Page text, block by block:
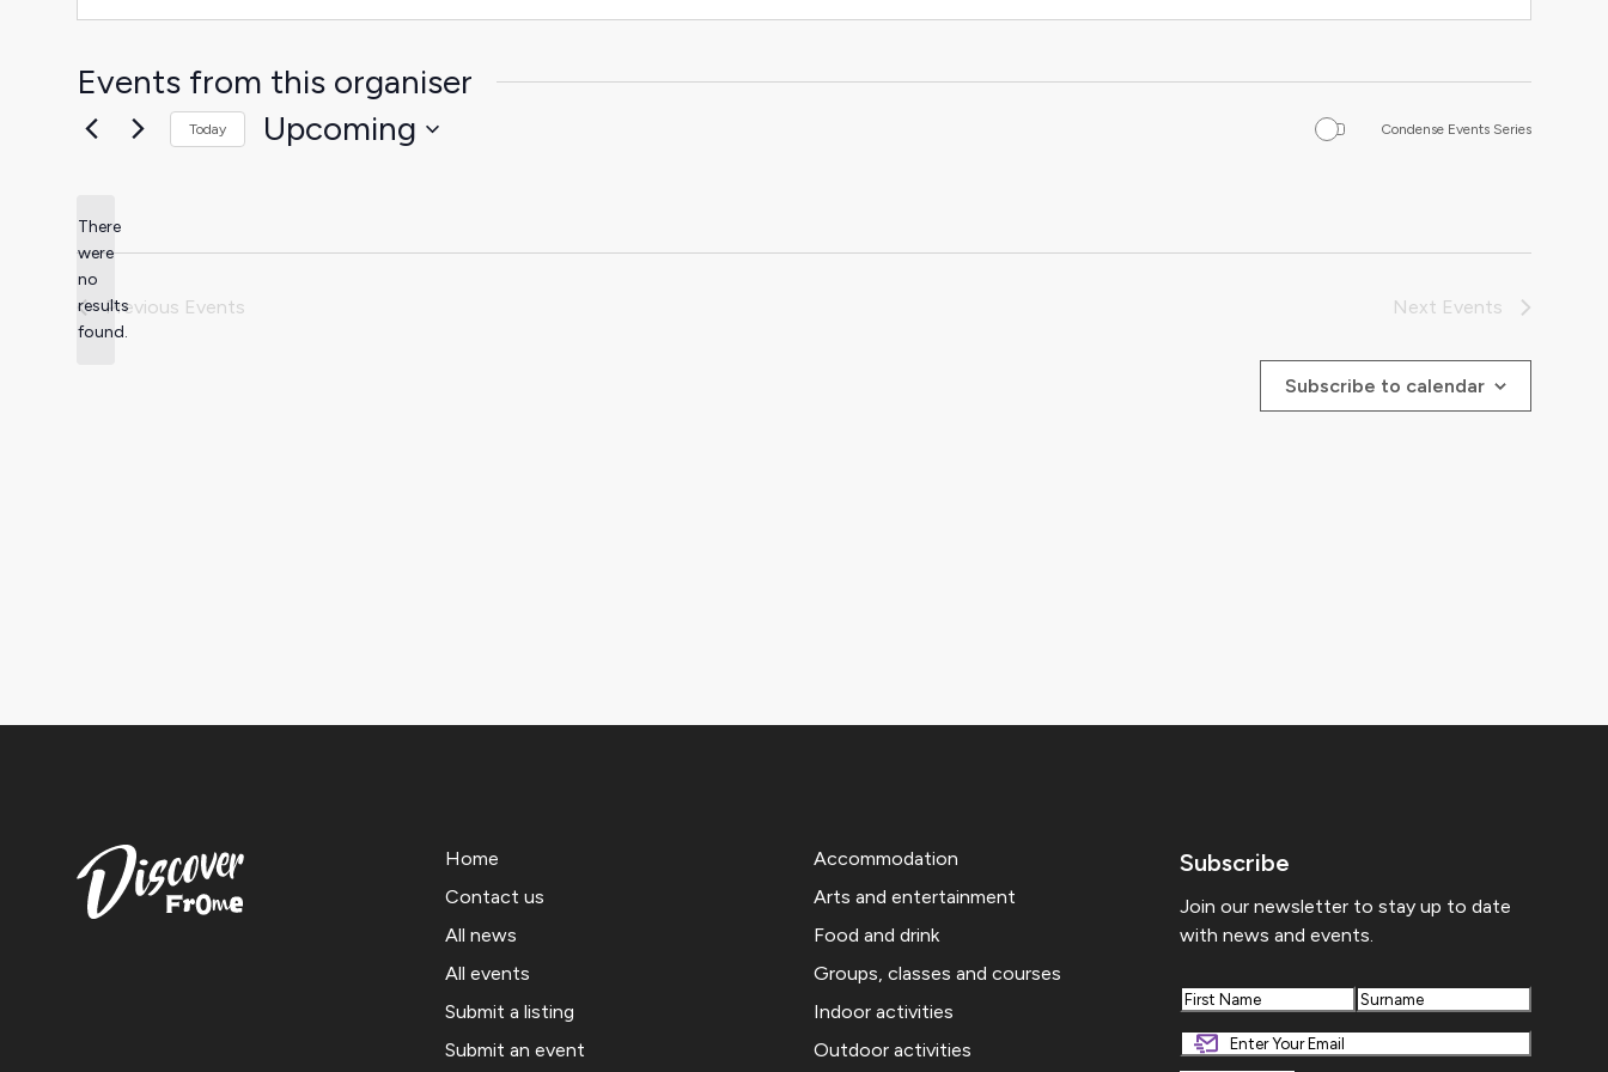
Events from this organiser
Notice
There
were
no
results
found.
Today Upcoming Condense Events Series
Previous Events Next Events
Subscribe to calendar
Home
Contact us
All news
All events
Submit a listing
Submit an event
Accommodation
Arts and entertainment
Food and drink
Groups, classes and courses
Indoor activities
Outdoor activities
Subscribe
Join our newsletter to stay up to date
with news and events.
First Last